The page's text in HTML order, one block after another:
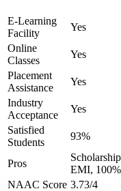
E-Learning
Facility
Yes
Online
Classes
Yes
Placement
Assistance
Yes
Industry
Acceptance
Yes
Satisfied
Students
93%
Pros
EMI, 100%
NAAC Score 3.73/4